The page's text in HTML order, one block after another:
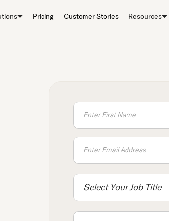
Pricing Customer Stories Resources
Select Your Job Title